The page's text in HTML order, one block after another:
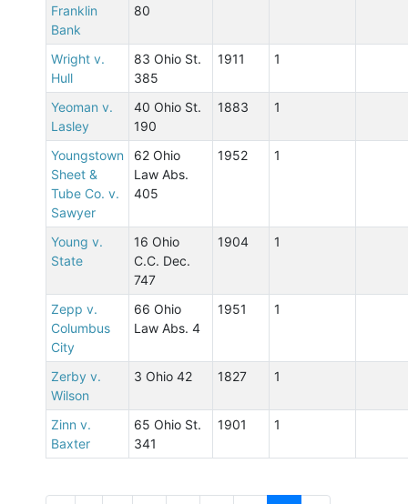
Franklin
Bank
80
Wright v.
Hull
83 Ohio St.
385
1911 1
Yeoman v.
Lasley
40 Ohio St.
190
1883 1
Youngstown
Sheet &
Tube Co. v.
Sawyer
62 Ohio
Law Abs.
405
1952 1
Young v.
State
16 Ohio
C.C. Dec.
747
1904 1
Zepp v.
Columbus
City
66 Ohio
Law Abs. 4
1951 1
Zerby v.
Wilson
3 Ohio 42 1827 1
Zinn v.
Baxter
65 Ohio St.
341
1901 1